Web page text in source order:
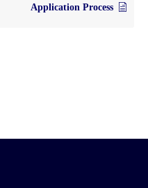
Application Process